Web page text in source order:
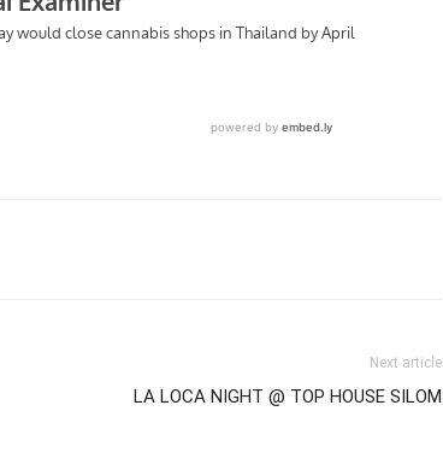
Next article
LA LOCA NIGHT @ TOP HOUSE SILOM